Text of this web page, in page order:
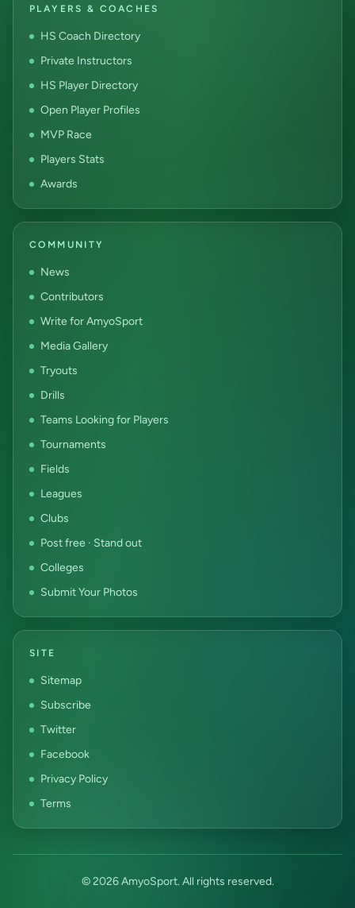
PLAYERS & COACHES
HS Coach Directory
Private Instructors
HS Player Directory
Open Player Profiles
MVP Race
Players Stats
Awards
COMMUNITY
News
Contributors
Write for AmyoSport
Media Gallery
Tryouts
Drills
Teams Looking for Players
Tournaments
Fields
Leagues
Clubs
Post free · Stand out
Colleges
Submit Your Photos
SITE
Sitemap
Subscribe
Twitter
Facebook
Privacy Policy
Terms
© 2026 AmyoSport. All rights reserved.